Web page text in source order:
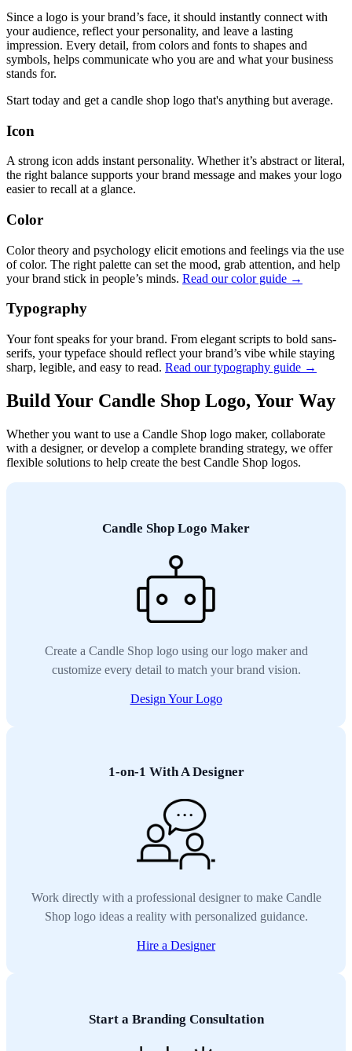
Since a logo is your brand’s face, it should instantly connect with
your audience, reflect your personality, and leave a lasting
impression. Every detail, from colors and fonts to shapes and
symbols, helps communicate who you are and what your business
stands for.
Start today and get a candle shop logo that's anything but average.
Icon
A strong icon adds instant personality. Whether it’s abstract or literal,
the right balance supports your brand message and makes your logo
easier to recall at a glance.
Color
Color theory and psychology elicit emotions and feelings via the use
of color. The right palette can set the mood, grab attention, and help
your brand stick in people’s minds. Read our color guide →
Typography
Your font speaks for your brand. From elegant scripts to bold sans-
serifs, your typeface should reflect your brand’s vibe while staying
sharp, legible, and easy to read. Read our typography guide →
Build Your Candle Shop Logo, Your Way
Whether you want to use a Candle Shop logo maker, collaborate
with a designer, or develop a complete branding strategy, we offer
flexible solutions to help create the best Candle Shop logos.
Candle Shop Logo Maker
Create a Candle Shop logo using our logo maker and
customize every detail to match your brand vision.
Design Your Logo
1-on-1 With A Designer
Work directly with a professional designer to make Candle
Shop logo ideas a reality with personalized guidance.
Hire a Designer
Start a Branding Consultation